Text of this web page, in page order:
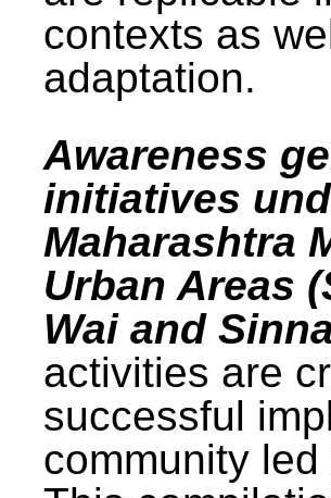
contexts as
adaptation.
Awareness
initiatives
Maharashtra
Urban Areas
Wai and
activities are
successful
community